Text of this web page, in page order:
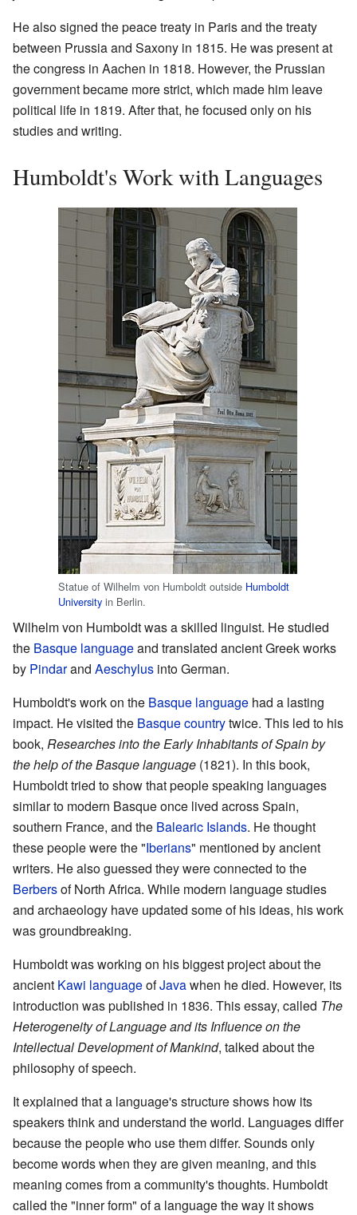
He also signed the peace treaty in Paris and the treaty
between Prussia and Saxony in 1815. He was present at
the congress in Aachen in 1818. However, the Prussian
government became more strict, which made him leave
political life in 1819. After that, he focused only on his
studies and writing.
Humboldt's Work with Languages
Statue of Wilhelm von Humboldt outside Humboldt
University in Berlin.
Wilhelm von Humboldt was a skilled linguist. He studied
the Basque languageand translated ancient Greek works
by Pindarand Aeschylus into German.
Humboldt's work on the Basque language had a lasting
impact. He visited the Basque countrytwice. This led to his
book, Researches into the Early Inhabitants of Spain by
the help of the Basque language (1821). In this book,
Humboldt tried to show that people speaking languages
similar to modern Basque once lived across Spain,
southern France, and the Balearic Islands. He thought
these people were the "Iberians" mentioned by ancient
writers. He also guessed they were connected to the
Berbersof North Africa. While modern language studies
and archaeology have updated some of his ideas, his work
was groundbreaking.
Humboldt was working on his biggest project about the
ancient Kawi languageofJavawhen he died. However, its
introduction was published in 1836. This essay, called The
Heterogeneity of Language and its Influence on the
Intellectual Development of Mankind, talked about the
philosophy of speech.
It explained that a language's structure shows how its
speakers think and understand the world. Languages differ
because the people who use them differ. Sounds only
become words when they are given meaning, and this
meaning comes from a community's thoughts. Humboldt
called the "inner form" of a language the way it shows